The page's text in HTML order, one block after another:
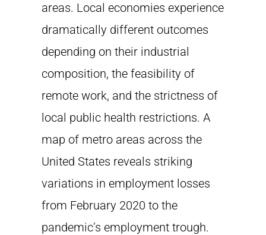
areas. Local economies experience
dramatically different outcomes
depending on their industrial
composition, the feasibility of
remote work, and the strictness of
local public health restrictions. A
map of metro areas across the
United States reveals striking
variations in employment losses
from February 2020 to the
pandemic’s employment trough.